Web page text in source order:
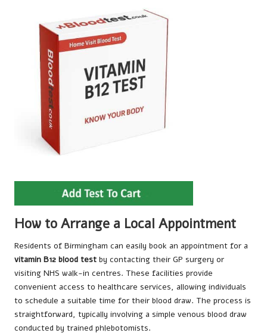
How to Arrange a Local Appointment
Residents of Birmingham can easily book an appointment for a
vitamin B12 blood test by contacting their GP surgery or
visiting NHS walk-in centres. These facilities provide
convenient access to healthcare services, allowing individuals
to schedule a suitable time for their blood draw. The process is
straightforward, typically involving a simple venous blood draw
conducted by trained phlebotomists.